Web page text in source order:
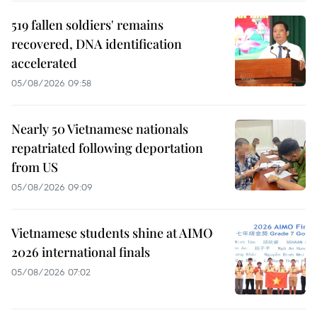
519 fallen soldiers' remains
recovered, DNA identification
accelerated
05/08/2026 09:58
Nearly 50 Vietnamese nationals
repatriated following deportation
from US
05/08/2026 09:09
Vietnamese students shine at AIMO
2026 international finals
05/08/2026 07:02